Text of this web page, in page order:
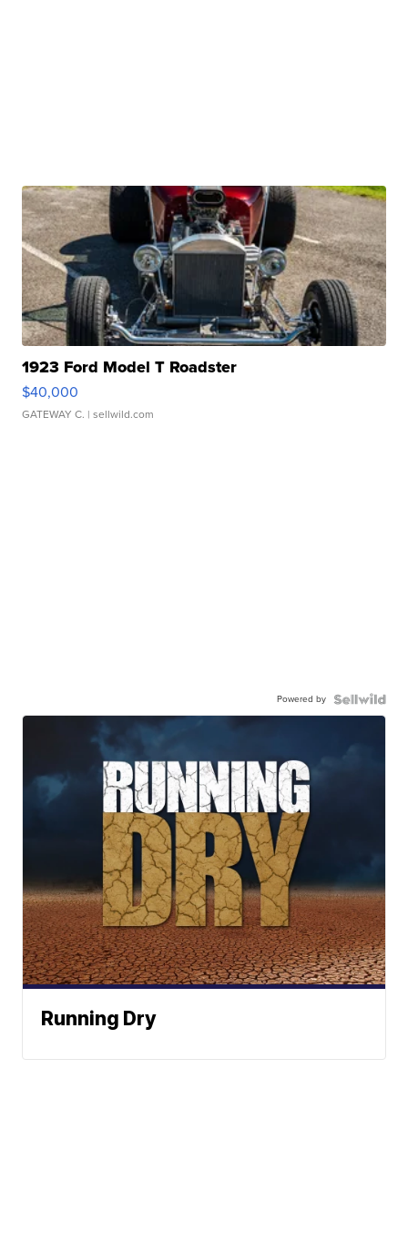
1923 Ford Model T Roadster
$40,000
GATEWAY C. | sellwild.com
Powered by
Running Dry